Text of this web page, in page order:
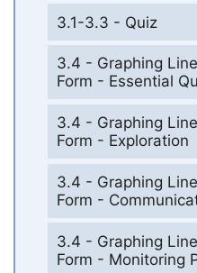
3.1-3.3 - Quiz
3.4 - Graphing
Form - Essential
3.4 - Graphing
Form - Exploration
3.4 - Graphing
Form -
3.4 - Graphing
Form - Monitoring